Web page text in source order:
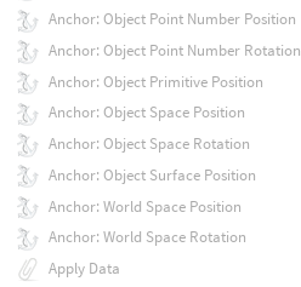
Anchor: Object Point Number Position
Anchor: Object Point Number Rotation
Anchor: Object Primitive Position
Anchor: Object Space Position
Anchor: Object Space Rotation
Anchor: Object Surface Position
Anchor: World Space Position
Anchor: World Space Rotation
Apply Data